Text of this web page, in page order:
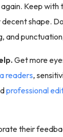
Keep with
shape.
and
Get more
readers,
professional
their